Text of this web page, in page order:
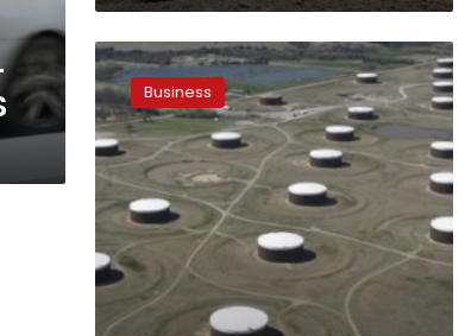
Oil
pinned
near
three-
month
lows
as
gloom
grows
over
Business